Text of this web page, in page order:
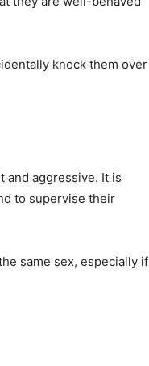
knock them over
and aggressive. It is
to supervise their
same sex, especially if